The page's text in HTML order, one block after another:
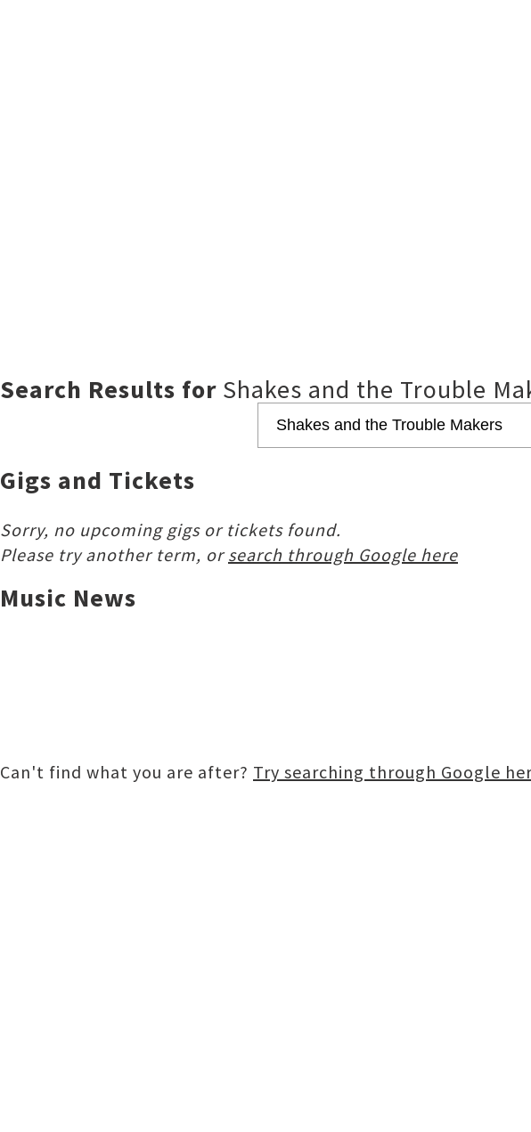
Search Results for Shakes and the Trouble
Gigs and Tickets
Sorry, no upcoming gigs or tickets found.
Please try another term, orsearch through Google here
Music News
Can't find what you are after? Try searching through Google